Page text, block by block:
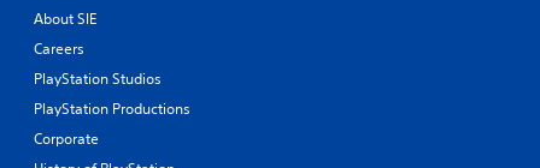
About SIE
Careers
PlayStation Studios
PlayStation Productions
Corporate